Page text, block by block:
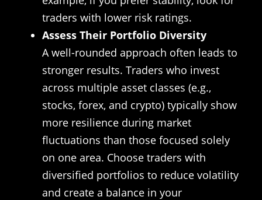
traders with lower risk ratings.
Assess Their Portfolio Diversity
A well-rounded approach often leads to
stronger results. Traders who invest
across multiple asset classes (e.g.,
stocks, forex, and crypto) typically show
more resilience during market
fluctuations than those focused solely
on one area. Choose traders with
diversified portfolios to reduce volatility
and create a balance in your